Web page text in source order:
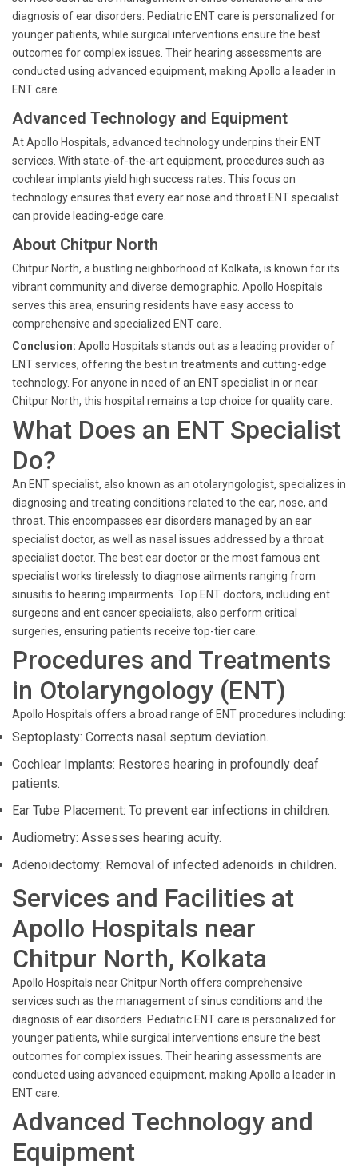
diagnosis of ear disorders. Pediatric ENT care is personalized for
younger patients, while surgical interventions ensure the best
outcomes for complex issues. Their hearing assessments are
conducted using advanced equipment, making Apollo a leader in
ENT care.
Advanced Technology and Equipment
At Apollo Hospitals, advanced technology underpins their ENT
services. With state-of-the-art equipment, procedures such as
cochlear implants yield high success rates. This focus on
technology ensures that every ear nose and throat ENT specialist
can provide leading-edge care.
About Chitpur North
Chitpur North, a bustling neighborhood of Kolkata, is known for its
vibrant community and diverse demographic. Apollo Hospitals
serves this area, ensuring residents have easy access to
comprehensive and specialized ENT care.
Conclusion: Apollo Hospitals stands out as a leading provider of
ENT services, offering the best in treatments and cutting-edge
technology. For anyone in need of an ENT specialist in or near
Chitpur North, this hospital remains a top choice for quality care.
What Does an ENT Specialist
Do?
An ENT specialist, also known as an otolaryngologist, specializes in
diagnosing and treating conditions related to the ear, nose, and
throat. This encompasses ear disorders managed by an ear
specialist doctor, as well as nasal issues addressed by a throat
specialist doctor. The best ear doctor or the most famous ent
specialist works tirelessly to diagnose ailments ranging from
sinusitis to hearing impairments. Top ENT doctors, including ent
surgeons and ent cancer specialists, also perform critical
surgeries, ensuring patients receive top-tier care.
Procedures and Treatments
in Otolaryngology (ENT)
Apollo Hospitals offers a broad range of ENT procedures including:
Septoplasty: Corrects nasal septum deviation.
Cochlear Implants: Restores hearing in profoundly deaf
patients.
Ear Tube Placement: To prevent ear infections in children.
Audiometry: Assesses hearing acuity.
Adenoidectomy: Removal of infected adenoids in children.
Services and Facilities at
Apollo Hospitals near
Chitpur North, Kolkata
Apollo Hospitals near Chitpur North offers comprehensive
services such as the management of sinus conditions and the
diagnosis of ear disorders. Pediatric ENT care is personalized for
younger patients, while surgical interventions ensure the best
outcomes for complex issues. Their hearing assessments are
conducted using advanced equipment, making Apollo a leader in
ENT care.
Advanced Technology and
Equipment